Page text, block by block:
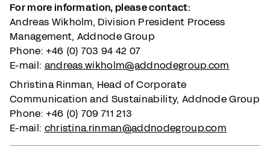
For more information, please contact:
Andreas Wikholm, Division President Process
Management, Addnode Group
Phone: +46 (0) 703 94 42 07
E-mail: andreas.wikholm@addnodegroup.com
Christina Rinman, Head of Corporate
Communication and Sustainability, Addnode Group
Phone: +46 (0) 709 711 213
E-mail: christina.rinman@addnodegroup.com